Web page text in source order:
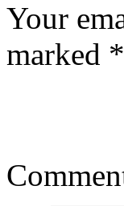
Your
marked *